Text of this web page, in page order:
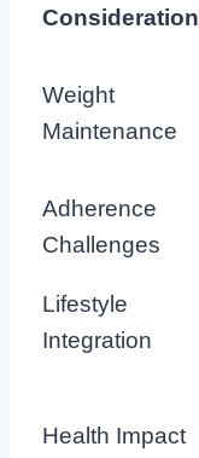
Consideration
Weight
Maintenance
Adherence
Challenges
Lifestyle
Integration
Health Impact